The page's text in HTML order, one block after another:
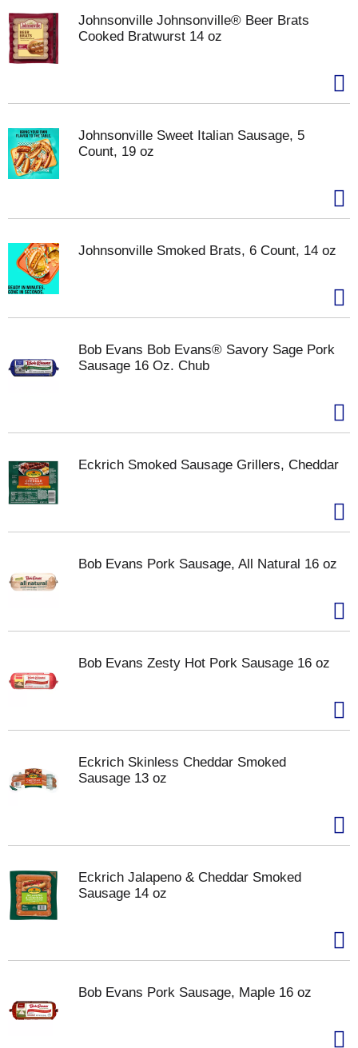
Johnsonville Johnsonville® Beer Brats
Cooked Bratwurst 14 oz
Johnsonville Sweet Italian Sausage, 5
Count, 19 oz
Johnsonville Smoked Brats, 6 Count, 14 oz
Bob Evans Bob Evans® Savory Sage Pork
Sausage 16 Oz. Chub
Eckrich Smoked Sausage Grillers, Cheddar
Bob Evans Pork Sausage, All Natural 16 oz
Bob Evans Zesty Hot Pork Sausage 16 oz
Eckrich Skinless Cheddar Smoked
Sausage 13 oz
Eckrich Jalapeno & Cheddar Smoked
Sausage 14 oz
Bob Evans Pork Sausage, Maple 16 oz